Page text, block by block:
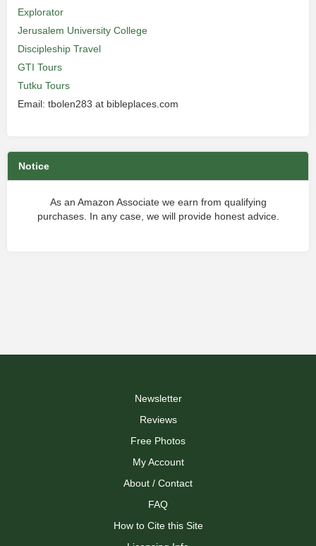
Explorator
Jerusalem University College
Discipleship Travel
GTI Tours
Tutku Tours
Email: tbolen283 at bibleplaces.com
Notice
As an Amazon Associate we earn from qualifying
purchases. In any case, we will provide honest advice.
Newsletter
Reviews
Free Photos
My Account
About / Contact
FAQ
How to Cite this Site